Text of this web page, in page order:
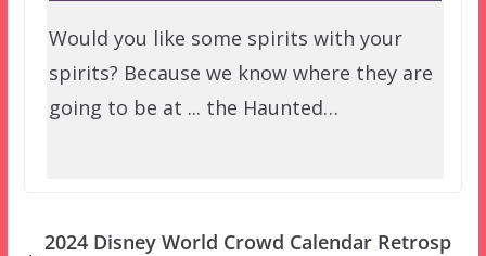
Would you like some spirits with your
spirits? Because we know where they are
going to be at ... the Haunted…
2024 Disney World Crowd Calendar Retrosp